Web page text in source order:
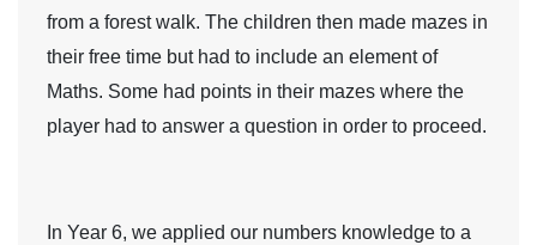
from a forest walk. The children then made mazes in
their free time but had to include an element of
Maths. Some had points in their mazes where the
player had to answer a question in order to proceed.
In Year 6, we applied our numbers knowledge to a